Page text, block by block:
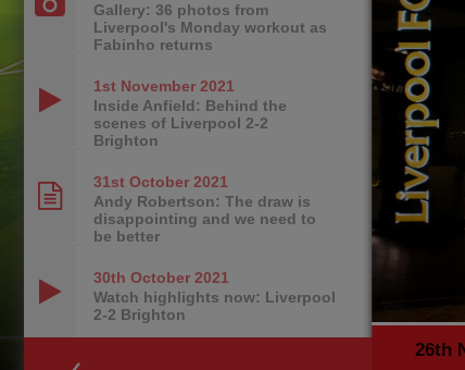
26th
Gallery: 36 photos from
Liverpool's Monday workout as
Fabinho returns
1st November 2021
Inside Anfield: Behind the
scenes of Liverpool 2-2
Brighton
31st October 2021
Andy Robertson: The draw is
disappointing and we need to
be better
30th October 2021
Watch highlights now: Liverpool
2-2 Brighton